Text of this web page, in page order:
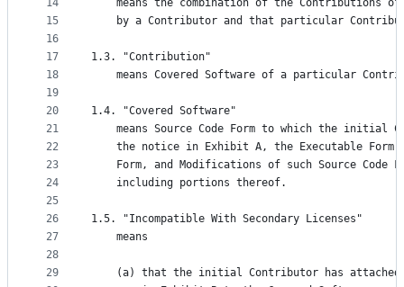
14
15
16
17
18
19
20
21
22
23
24
25
26
27
28
29
means the combination of the Contributions
by a Contributor and that particular
1.3. "Contribution"
means Covered Software of a particular
1.4. "Covered Software"
means Source Code Form to which the initial
the notice in Exhibit A, the Executable Form
Form, and Modifications of such Source Code
    including portions thereof.
1.5. "Incompatible With Secondary Licenses"
    means
(a) that the initial Contributor has